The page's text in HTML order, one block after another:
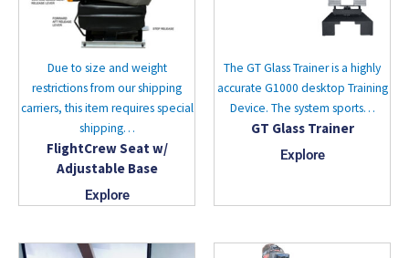
Due to size and weight
restrictions from our shipping
carriers, this item requires special
shipping…
FlightCrew Seat w/
Adjustable Base
Explore
The GT Glass Trainer is a highly
accurate G1000 desktop Training
Device. The system sports…
GT Glass Trainer
Explore